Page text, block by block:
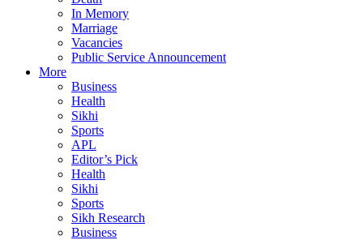
In Memory
Marriage
Vacancies
Public Service Announcement
More
Business
Health
Sikhi
Sports
APL
Editor’s Pick
Health
Sikhi
Sports
Sikh Research
Business